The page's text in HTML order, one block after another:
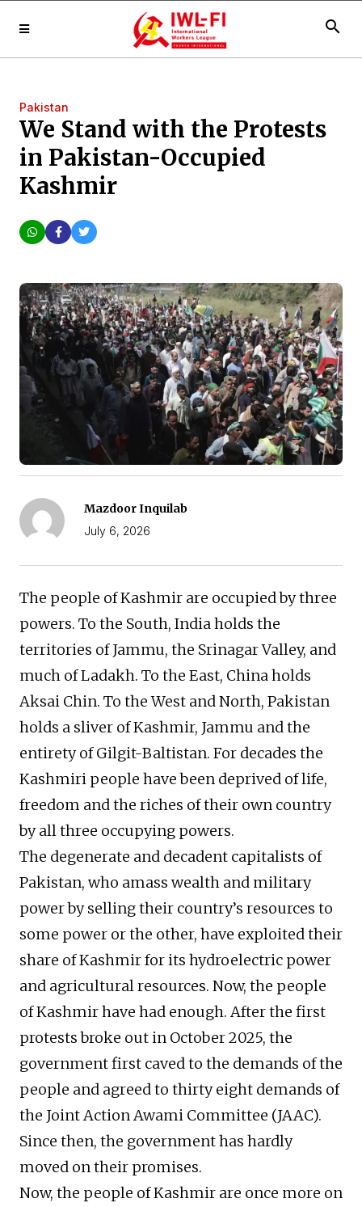
search
Pakistan
We Stand with the Protests
in Pakistan-Occupied
Kashmir
Mazdoor Inquilab
July 6, 2026
The people of Kashmir are occupied by three
powers. To the South, India holds the
territories of Jammu, the Srinagar Valley, and
much of Ladakh. To the East, China holds
Aksai Chin. To the West and North, Pakistan
holds a sliver of Kashmir, Jammu and the
entirety of Gilgit-Baltistan. For decades the
Kashmiri people have been deprived of life,
freedom and the riches of their own country
by all three occupying powers.
The degenerate and decadent capitalists of
Pakistan, who amass wealth and military
power by selling their country’s resources to
some power or the other, have exploited their
share of Kashmir for its hydroelectric power
and agricultural resources. Now, the people
of Kashmir have had enough. After the first
protests broke out in October 2025, the
government first caved to the demands of the
people and agreed to thirty eight demands of
the Joint Action Awami Committee (JAAC).
Since then, the government has hardly
moved on their promises.
Now, the people of Kashmir are once more on